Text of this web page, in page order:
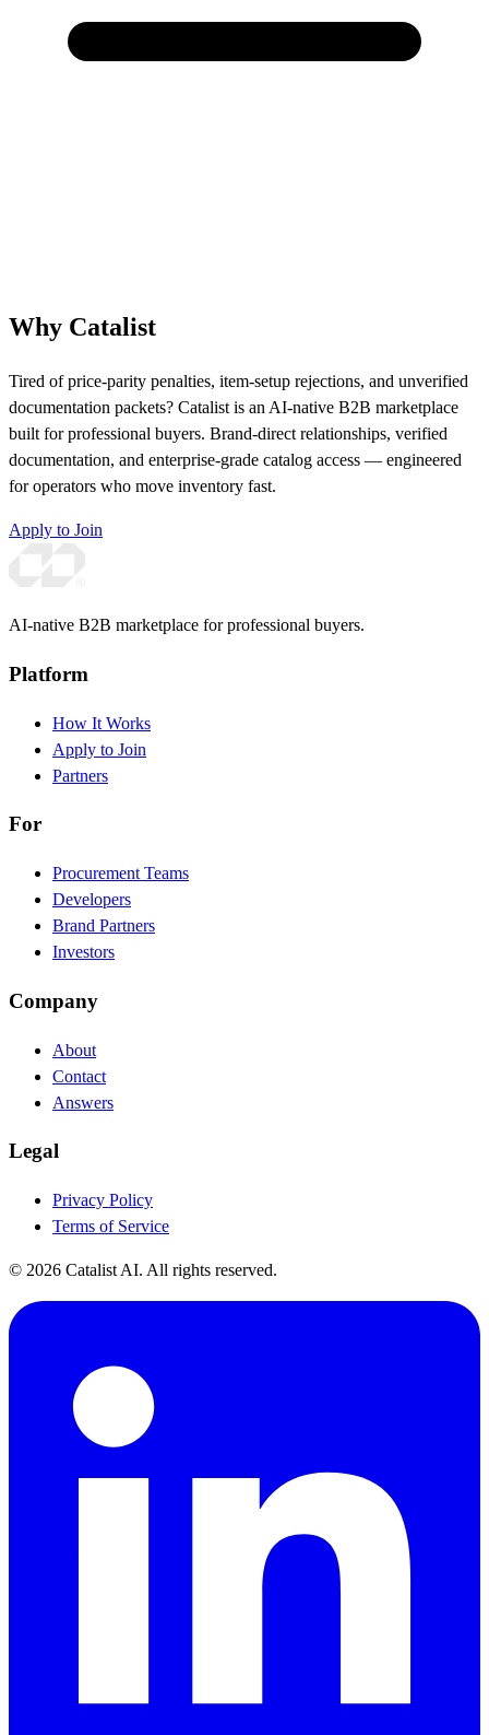
Why Catalist
Tired of price-parity penalties, item-setup rejections, and unverified
documentation packets? Catalist is an AI-native B2B marketplace
built for professional buyers. Brand-direct relationships, verified
documentation, and enterprise-grade catalog access — engineered
for operators who move inventory fast.
Apply to Join
AI-native B2B marketplace for professional buyers.
Platform
How It Works
Apply to Join
Partners
For
Procurement Teams
Developers
Brand Partners
Investors
Company
About
Contact
Answers
Legal
Privacy Policy
Terms of Service
© 2026 Catalist AI. All rights reserved.